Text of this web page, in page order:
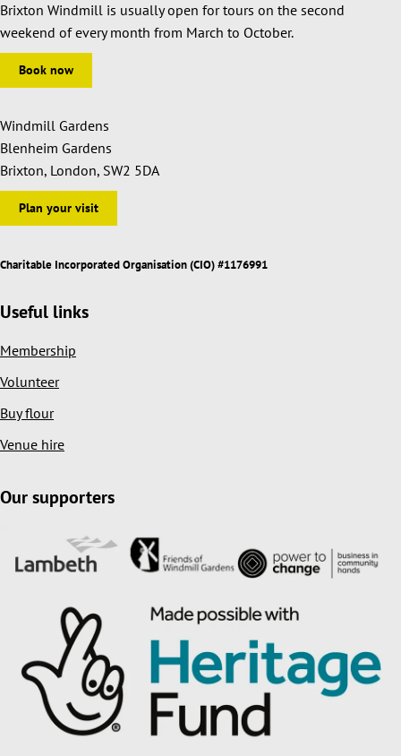
Brixton Windmill is usually open for tours on the second
weekend of every month from March to October.
Book now
Windmill Gardens
Blenheim Gardens
Brixton, London, SW2 5DA
Plan your visit
Charitable Incorporated Organisation (CIO) #1176991
Useful links
Membership
Volunteer
Buy flour
Venue hire
Our supporters